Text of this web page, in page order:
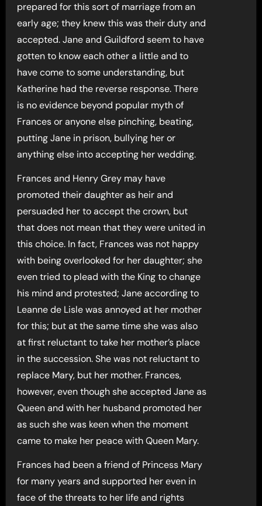
prepared for this sort of marriage from an
early age; they knew this was their duty and
accepted. Jane and Guildford seem to have
gotten to know each other a little and to
have come to some understanding, but
Katherine had the reverse response. There
is no evidence beyond popular myth of
Frances or anyone else pinching, beating,
putting Jane in prison, bullying her or
anything else into accepting her wedding.
Frances and Henry Grey may have
promoted their daughter as heir and
persuaded her to accept the crown, but
that does not mean that they were united in
this choice. In fact, Frances was not happy
with being overlooked for her daughter; she
even tried to plead with the King to change
his mind and protested; Jane according to
Leanne de Lisle was annoyed at her mother
for this; but at the same time she was also
at first reluctant to take her mother’s place
in the succession. She was not reluctant to
replace Mary, but her mother. Frances,
however, even though she accepted Jane as
Queen and with her husband promoted her
as such she was keen when the moment
came to make her peace with Queen Mary.
Frances had been a friend of Princess Mary
for many years and supported her even in
face of the threats to her life and rights